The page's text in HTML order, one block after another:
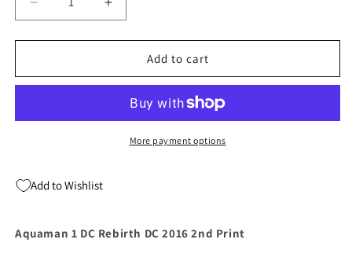
Decrease
quantity
for
1
DC
Increase
quantity
for
Aquaman
1
Rebirth
DC
2016
Add to cart
More payment options
Add to Wishlist
Aquaman 1 DC Rebirth DC 2016 2nd Print